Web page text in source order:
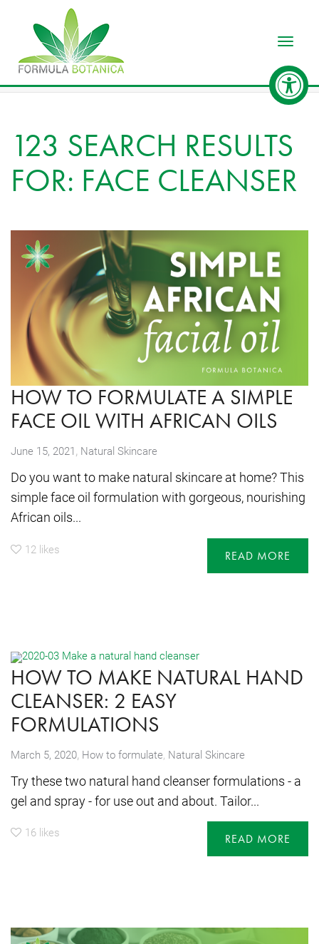
123 SEARCH RESULTS
FOR: FACE CLEANSER
HOW TO FORMULATE A SIMPLE
FACE OIL WITH AFRICAN OILS
June 15, 2021 , Natural Skincare
Do you want to make natural skincare at home? This
simple face oil formulation with gorgeous, nourishing
African oils...
12 likes READ MORE
HOW TO MAKE NATURAL HAND
CLEANSER: 2 EASY
FORMULATIONS
March 5, 2020, How to formulate Natural Skincare
Try these two natural hand cleanser formulations - a
gel and spray - for use out and about. Tailor...
16 likes READ MORE